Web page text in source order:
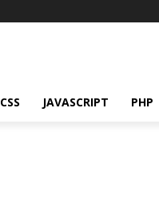
CSS JAVASCRIPT PHP